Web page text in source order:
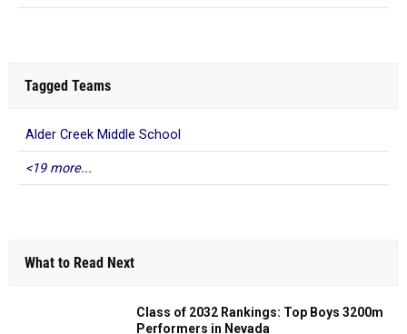
Tagged Teams
Alder Creek Middle School
<19 more...
What to Read Next
Class of 2032 Rankings: Top Boys 3200m
Performers in Nevada